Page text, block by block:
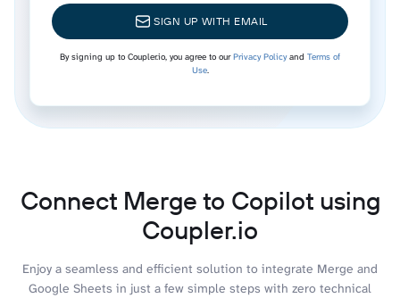
SIGN UP WITH EMAIL
By signing up to Coupler.io, you agree to ourPrivacy Policyand Terms of
Use.
Connect Merge to Copilot using
Coupler.io
Enjoy a seamless and efficient solution to integrate Merge and
Google Sheets in just a few simple steps with zero technical